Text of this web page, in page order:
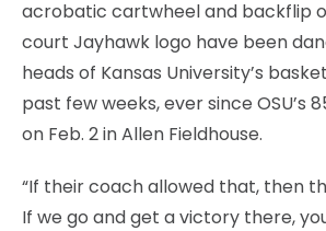
acrobatic cartwheel and backflip
court Jayhawk logo have been
heads of Kansas University’s
past few weeks, ever since OSU’s
on Feb. 2 in Allen Fieldhouse.
“If their coach allowed that, then
If we go and get a victory there,